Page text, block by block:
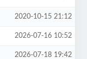
2020-10-15 21:12
2026-07-16 10:52
2026-07-18 19:42